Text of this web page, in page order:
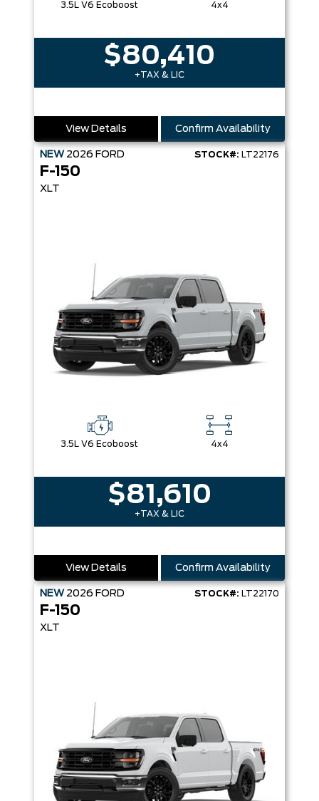
3.5L V6 Ecoboost 4x4
$80,410
+TAX & LIC
View Details Confirm Availability
NEW 2026 FORD STOCK#: LT22176
F-150
XLT
3.5L V6 Ecoboost 4x4
$81,610
+TAX & LIC
View Details Confirm Availability
NEW 2026 FORD STOCK#: LT22170
F-150
XLT